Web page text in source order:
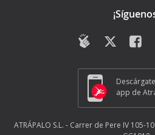
app de
ATRÁPALO S.L. - Carrer de Pere IV 105-